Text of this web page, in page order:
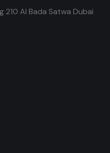
210 Al Bada Satwa Dubai